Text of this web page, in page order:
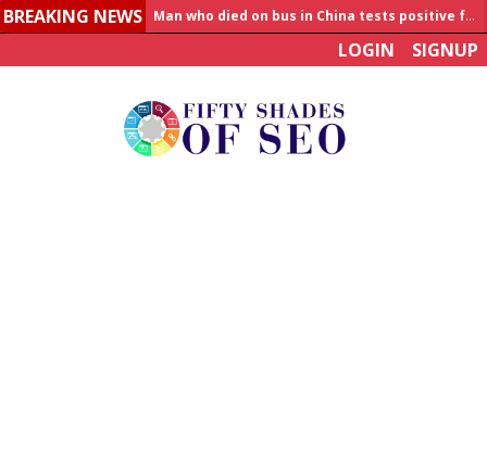
BREAKING NEWS
Allahabad News
India to announce World Healthcare Summit
LOGIN SIGNUP